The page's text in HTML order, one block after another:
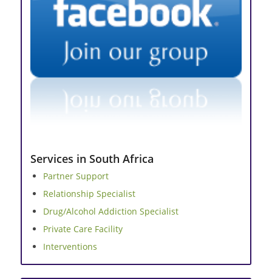
Services in South Africa
Partner Support
Relationship Specialist
Drug/Alcohol Addiction Specialist
Private Care Facility
Interventions